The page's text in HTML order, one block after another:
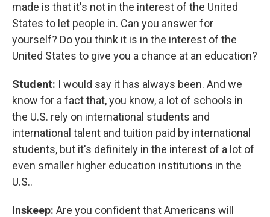
made is that it's not in the interest of the United
States to let people in. Can you answer for
yourself? Do you think it is in the interest of the
United States to give you a chance at an education?
Student: I would say it has always been. And we
know for a fact that, you know, a lot of schools in
the U.S. rely on international students and
international talent and tuition paid by international
students, but it's definitely in the interest of a lot of
even smaller higher education institutions in the
U.S..
Inskeep: Are you confident that Americans will